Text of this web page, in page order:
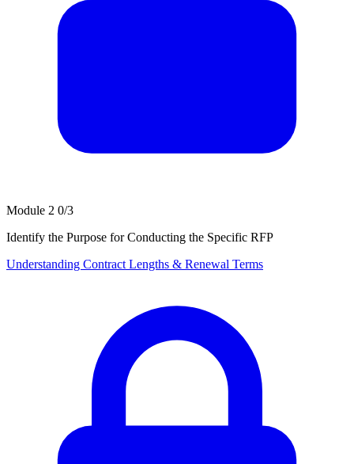
Module 2 0/3
Identify the Purpose for Conducting the Specific RFP
Understanding Contract Lengths & Renewal Terms